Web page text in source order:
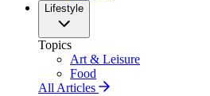
Lifestyle
Topics
Art & Leisure
Food
All Articles